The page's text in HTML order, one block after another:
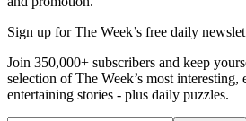
Sign up for The Week’s free daily
Join 350,000+ subscribers and keep
selection of The Week’s most interesting,
entertaining stories - plus daily puzzles.